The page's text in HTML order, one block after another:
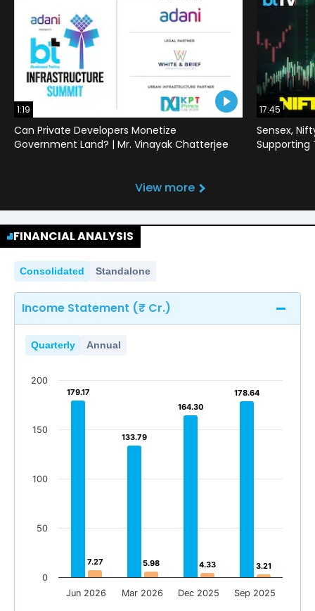
1:19
Can Private Developers Monetize
Government Land? | Mr. Vinayak Chatterjee
17:45
Sensex,
Supporting
View more
FINANCIAL ANALYSIS
Consolidated Standalone
Income Statement (₹ Cr.)
Quarterly Annual
179.17
179.17
133.79
133.79
164.30
164.30
178.64
178.64
7.27
7.27 5.98
5.98 4.33
4.33 3.21
3.21
Jun 2026 Mar 2026 Dec 2025 Sep 2025
0
50
100
150
200